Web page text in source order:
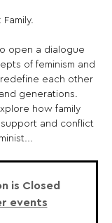
open a dialogue
of feminism and
each other
generations.
how family
and conflict
is Closed
events